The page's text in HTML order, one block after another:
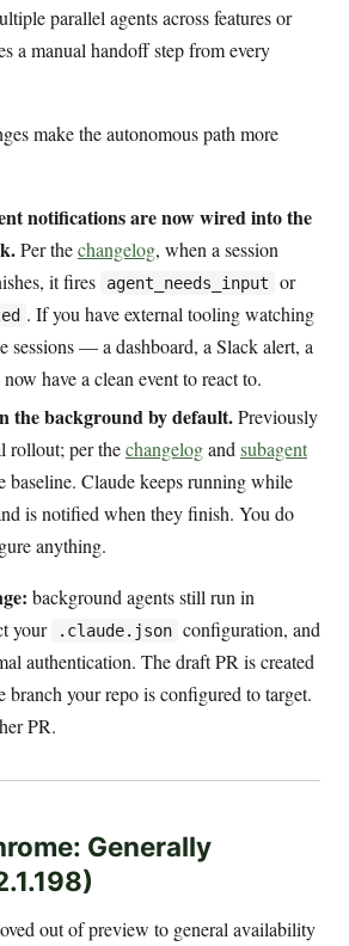
parallel agents across features or
a manual handoff step from every
make the autonomous path more
notifications are now wired into the
Per thechangelog, when a session
it fires
agent_needs_input or
. If you have external tooling watching
sessions — a dashboard, a Slack alert, a
have a clean event to react to.
the background by default.Previously
rollout; per thechangelogand subagent
baseline. Claude keeps running while
is notified when they finish. You do
anything.
background agents still run in
your
.claude.json configuration, and
authentication. The draft PR is created
branch your repo is configured to target.
PR.
Generally
out of preview to general availability